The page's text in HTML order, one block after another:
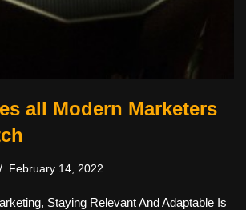
all Modern Marketers
February 14, 2022
Staying Relevant And Adaptable Is